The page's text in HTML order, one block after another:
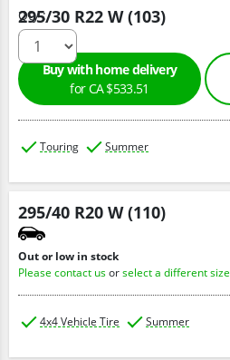
295/30 R22 W (103)
Qty :
Buy with home delivery
for CA $533.51
Touring Summer
295/40 R20 W (110)
Out or low in stock
Please contact usorselect a different size
4x4 Vehicle Tire Summer